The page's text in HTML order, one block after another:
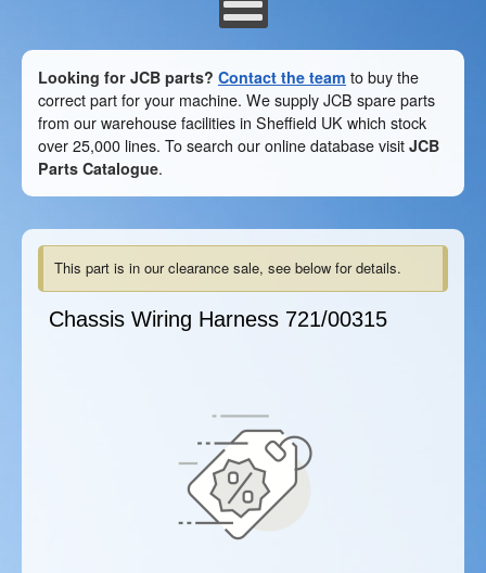
Looking for JCB parts? Contact the team to buy the
correct part for your machine. We supply JCB spare parts
from our warehouse facilities in Sheffield UK which stock
over 25,000 lines. To search our online database visit JCB
Parts Catalogue.
This part is in our clearance sale, see below for details.
Chassis Wiring Harness 721/00315